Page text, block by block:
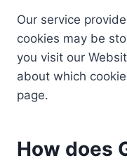
Our service
cookies may be
you visit our
about which
page.
How does